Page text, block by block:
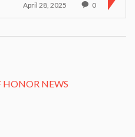
April 28, 2025 0
HONOR NEWS